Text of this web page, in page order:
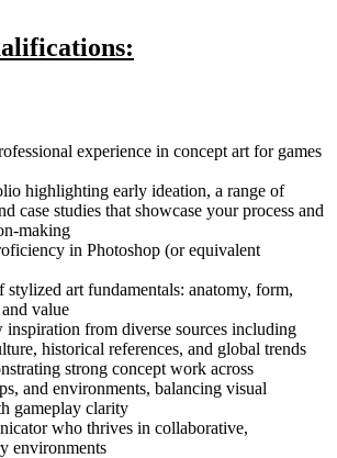
experience in concept art for games
highlighting early ideation, a range of
case studies that showcase your process and
making
in Photoshop (or equivalent
stylized art fundamentals: anatomy, form,
value
from diverse sources including
historical references, and global trends
strong concept work across
and environments, balancing visual
gameplay clarity
who thrives in collaborative,
environments